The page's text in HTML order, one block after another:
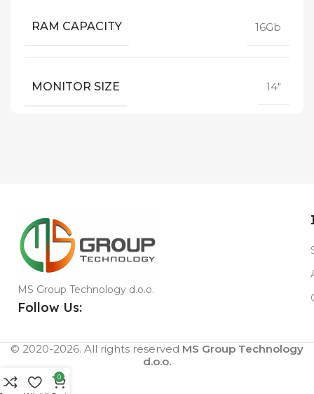
RAM CAPACITY 16Gb
MONITOR SIZE 14"
MS Group Technology d.o.o.
Follow Us:
© 2020-2026. All rights reserved MS Group Technology
d.o.o.
0